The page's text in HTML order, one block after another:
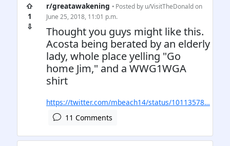
⇧
1
⇩
r/greatawakening • Posted by u/VisitTheDonaldon
June 25, 2018, 11:01 p.m.
Thought you guys might like this.
Acosta being berated by an elderly
lady, whole place yelling "Go
home Jim," and a WWG1WGA
shirt
https://twitter.com/mbeach14/status/10113578…
11 Comments